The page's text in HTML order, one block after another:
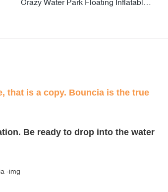
that is a copy. Bouncia is the true
Be ready to drop into the water